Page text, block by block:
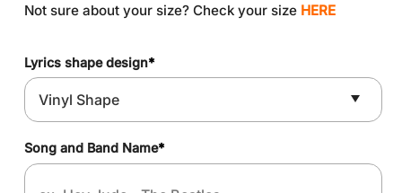
Not sure about your size? Check your size HERE
Lyrics shape design*
Song and Band Name*